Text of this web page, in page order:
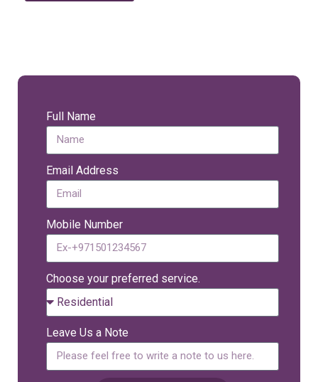
Full Name
Email Address
Mobile Number
Choose your preferred service.
Leave Us a Note